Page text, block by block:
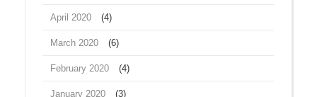
April 2020 (4)
March 2020 (6)
February 2020 (4)
January 2020 (3)